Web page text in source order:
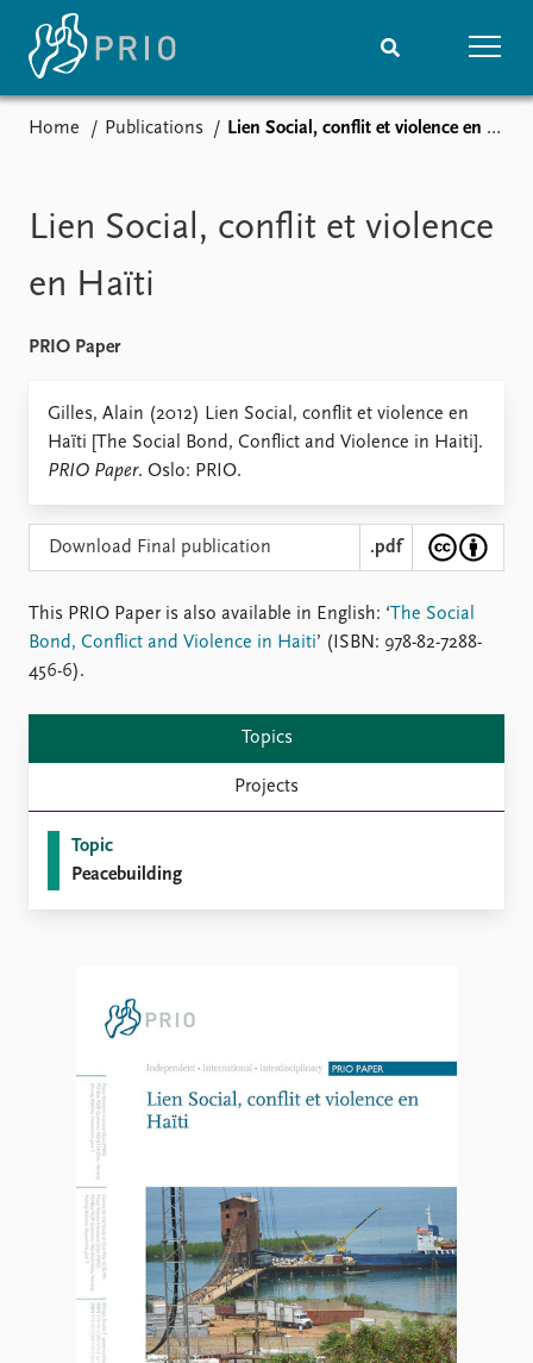
Media centre
Podcasts
Events
Recorded events
Annual Peace Address
Event archive
Topics
Projects
Funders
Publications
Publication archive
Commentary
People
Current staff
PRIO board
Global Fellows
Data
Datasets
Replication data
FAQ
Support us
Home Publications Lien Social, conflit et violence en Haïti
Lien Social, conflit et violence
en Haïti
PRIO Paper
Gilles, Alain (2012) Lien Social, conflit et violence en
Haïti [The Social Bond, Conflict and Violence in Haiti].
PRIO Paper. Oslo: PRIO.
Download Final publication .pdf
This PRIO Paper is also available in English: ‘The Social
Bond, Conflict and Violence in Haiti’ (ISBN: 978-82-7288-
456-6).
Topics
Projects
Topic
Peacebuilding